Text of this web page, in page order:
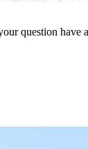
question have